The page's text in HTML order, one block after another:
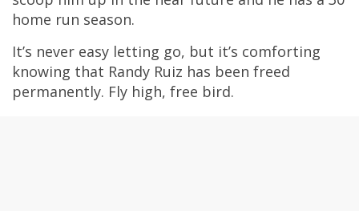
home run season.
It’s never easy letting go, but it’s comforting
knowing that Randy Ruiz has been freed
permanently. Fly high, free bird.